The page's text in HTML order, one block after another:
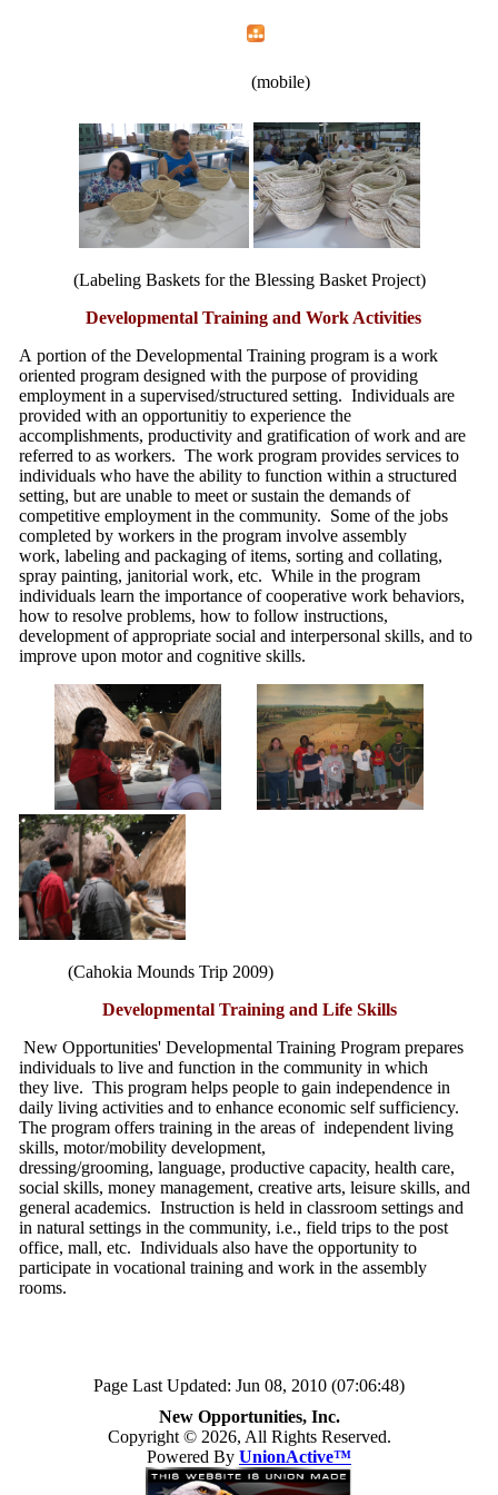
(mobile)
(Labeling Baskets for the Blessing Basket Project)
Developmental Training and Work Activities
A portion of the Developmental Training program is a work
oriented program designed with the purpose of providing
employment in a supervised/structured setting. Individuals are
provided with an opportunitiy to experience the
accomplishments, productivity and gratification of work and are
referred to as workers. The work program provides services to
individuals who have the ability to function within a structured
setting, but are unable to meet or sustain the demands of
competitive employment in the community. Some of the jobs
completed by workers in the program involve assembly
work, labeling and packaging of items, sorting and collating,
spray painting, janitorial work, etc. While in the program
individuals learn the importance of cooperative work behaviors,
how to resolve problems, how to follow instructions,
development of appropriate social and interpersonal skills, and to
improve upon motor and cognitive skills.
(Cahokia Mounds Trip 2009)
Developmental Training and Life Skills
New Opportunities' Developmental Training Program prepares
individuals to live and function in the community in which
they live. This program helps people to gain independence in
daily living activities and to enhance economic self sufficiency.
The program offers training in the areas of independent living
skills, motor/mobility development,
dressing/grooming, language, productive capacity, health care,
social skills, money management, creative arts, leisure skills, and
general academics. Instruction is held in classroom settings and
in natural settings in the community, i.e., field trips to the post
office, mall, etc. Individuals also have the opportunity to
participate in vocational training and work in the assembly
rooms.
Page Last Updated: Jun 08, 2010 (07:06:48)
New Opportunities, Inc.
Copyright © 2026, All Rights Reserved.
Powered By UnionActive™